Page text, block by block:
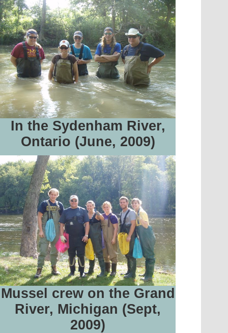
In the Sydenham River,
Ontario (June, 2009)
Mussel crew on the Grand
River, Michigan (Sept,
2009)